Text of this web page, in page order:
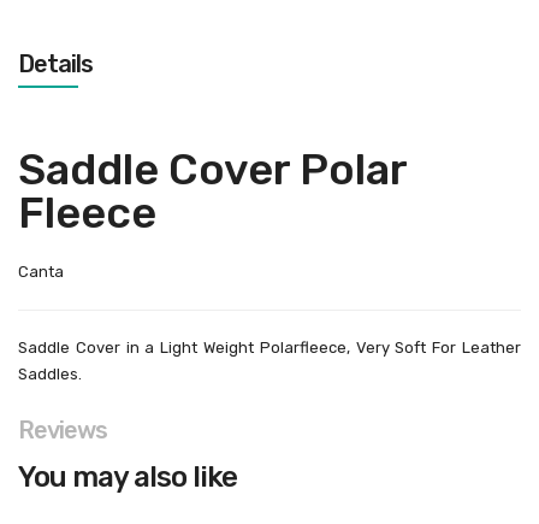
Details
Saddle Cover Polar
Fleece
Canta
Saddle Cover in a Light Weight Polarfleece, Very Soft For Leather
Saddles.
Reviews
You may also like